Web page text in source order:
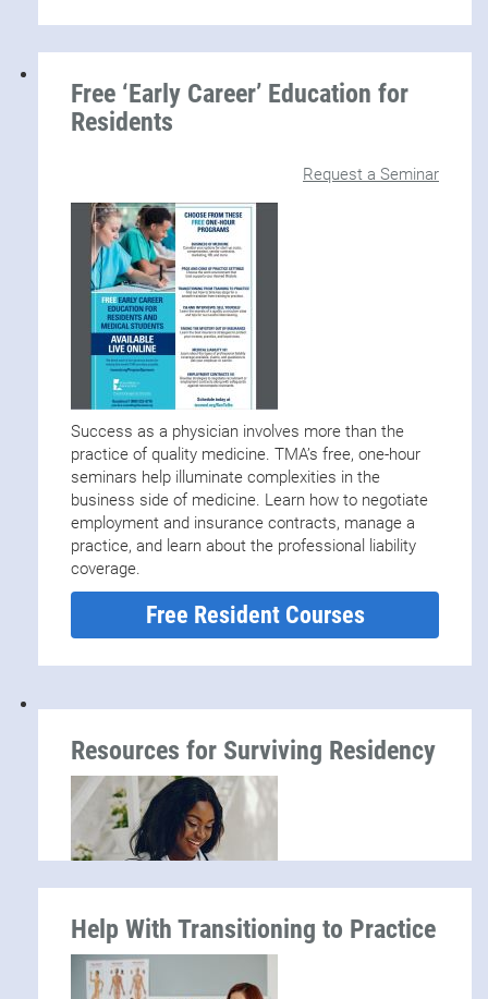
Free ‘Early Career’ Education for
Residents
Request a Seminar
Success as a physician involves more than the
practice of quality medicine. TMA’s free, one-hour
seminars help illuminate complexities in the
business side of medicine. Learn how to negotiate
employment and insurance contracts, manage a
practice, and learn about the professional liability
coverage.
Free Resident Courses
Resources for Surviving Residency
Help With Transitioning to Practice